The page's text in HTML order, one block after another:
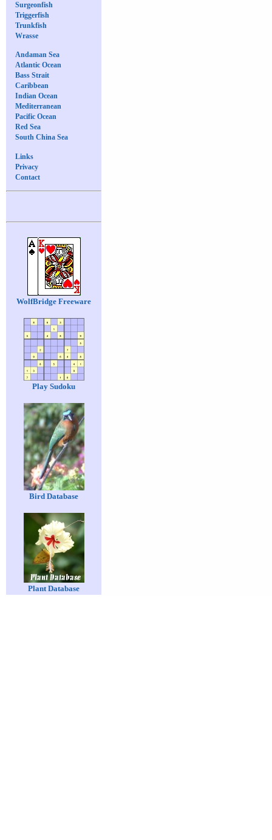
Surgeonfish
Triggerfish
Trunkfish
Wrasse
Andaman Sea
Atlantic Ocean
Bass Strait
Caribbean
Indian Ocean
Mediterranean
Pacific Ocean
Red Sea
South China Sea
Links
Privacy
Contact
WolfBridge Freeware
Play Sudoku
Bird Database
Plant Database